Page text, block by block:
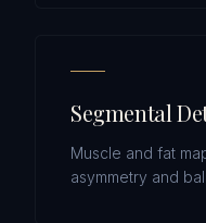
Segmental
Muscle and fat
asymmetry and